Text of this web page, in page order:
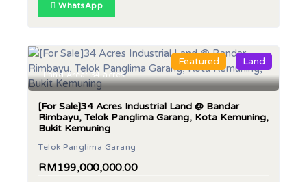
WhatsApp
Featured Land
Land Area: 34 acres
[For Sale]34 Acres Industrial Land @ Bandar
Rimbayu, Telok Panglima Garang, Kota Kemuning,
Bukit Kemuning
Telok Panglima Garang
RM199,000,000.00